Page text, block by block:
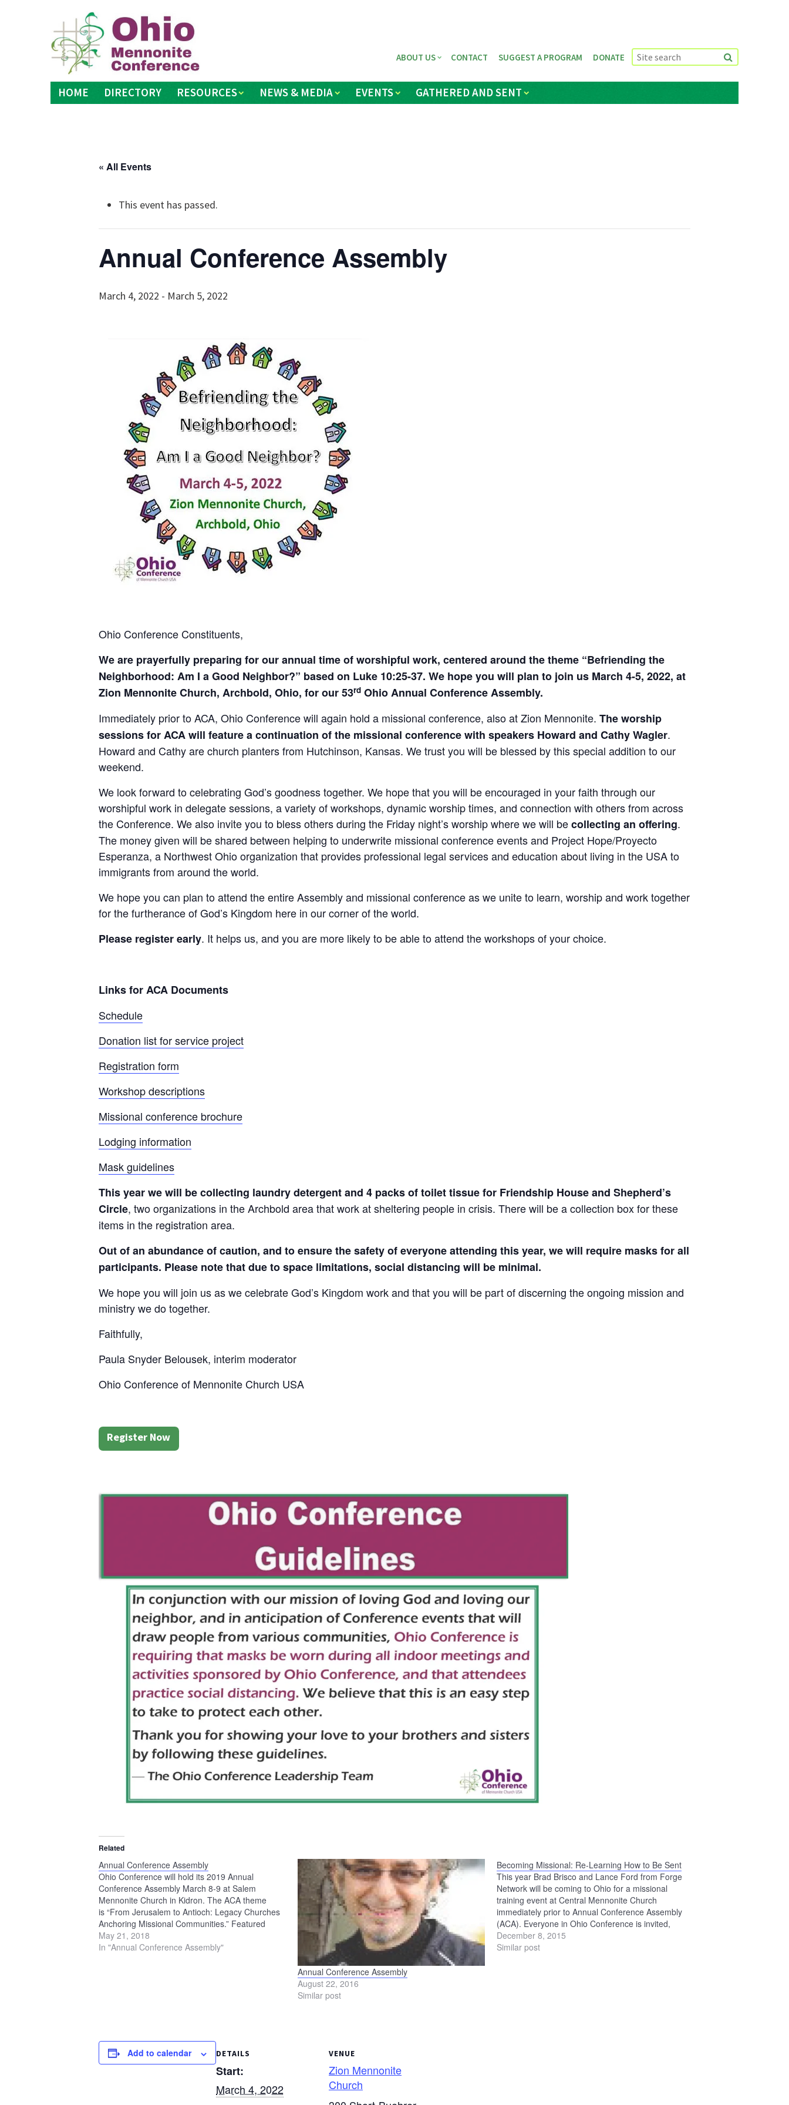
HOME DIRECTORY RESOURCES NEWS & MEDIA EVENTS GATHERED AND SENT
ABOUT US CONTACT SUGGEST A PROGRAM DONATE
« All Events
This event has passed.
Annual Conference Assembly
March 4, 2022 - March 5, 2022
Ohio Conference Constituents,
We are prayerfully preparing for our annual time of worshipful work, centered around the theme “Befriending the
Neighborhood: Am I a Good Neighbor?” based on Luke 10:25-37. We hope you will plan to join us March 4-5, 2022, at
Zion Mennonite Church, Archbold, Ohio, for our 53rd Ohio Annual Conference Assembly.
Immediately prior to ACA, Ohio Conference will again hold a missional conference, also at Zion Mennonite. The worship
sessions for ACA will feature a continuation of the missional conference with speakers Howard and Cathy Wagler.
Howard and Cathy are church planters from Hutchinson, Kansas. We trust you will be blessed by this special addition to our
weekend.
We look forward to celebrating God’s goodness together. We hope that you will be encouraged in your faith through our
worshipful work in delegate sessions, a variety of workshops, dynamic worship times, and connection with others from across
the Conference. We also invite you to bless others during the Friday night’s worship where we will becollecting an offering.
The money given will be shared between helping to underwrite missional conference events and Project Hope/Proyecto
Esperanza, a Northwest Ohio organization that provides professional legal services and education about living in the USA to
immigrants from around the world.
We hope you can plan to attend the entire Assembly and missional conference as we unite to learn, worship and work together
for the furtherance of God’s Kingdom here in our corner of the world.
Please register early. It helps us, and you are more likely to be able to attend the workshops of your choice.
Links for ACA Documents
Schedule
Donation list for service project
Registration form
Workshop descriptions
Missional conference brochure
Lodging information
Mask guidelines
This year we will be collecting laundry detergent and 4 packs of toilet tissue for Friendship House and Shepherd’s
Circle, two organizations in the Archbold area that work at sheltering people in crisis. There will be a collection box for these
items in the registration area.
Out of an abundance of caution, and to ensure the safety of everyone attending this year, we will require masks for all
participants. Please note that due to space limitations, social distancing will be minimal.
We hope you will join us as we celebrate God’s Kingdom work and that you will be part of discerning the ongoing mission and
ministry we do together.
Faithfully,
Paula Snyder Belousek, interim moderator
Ohio Conference of Mennonite Church USA
Register Now
Related
Annual Conference Assembly
Ohio Conference will hold its 2019 Annual
Conference Assembly March 8-9 at Salem
Mennonite Church in Kidron. The ACA theme
is “From Jerusalem to Antioch: Legacy Churches
Anchoring Missional Communities.” Featured
presenters will be Sally Schreiner Youngquist of
Evanston, Illinois, and Steve North of Toledo,
May 21, 2018
In "Annual Conference Assembly"
Annual Conference Assembly
August 22, 2016
Similar post
Becoming Missional: Re-Learning How to Be Sent
This year Brad Brisco and Lance Ford from Forge
Network will be coming to Ohio for a missional
training event at Central Mennonite Church
immediately prior to Annual Conference Assembly
(ACA). Everyone in Ohio Conference is invited,
including those not planning to attend ACA.
Please see the Becoming Missional page…
December 8, 2015
Similar post
Add to calendar DETAILS
Start:
March 4, 2022
VENUE
Zion Mennonite
Church